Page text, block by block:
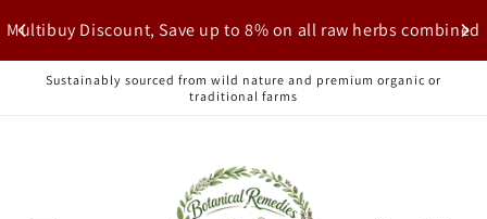
Multibuy Discount, Save up to 8% on all raw herbs combined
content
Sustainably sourced from wild nature and premium organic or
traditional farms